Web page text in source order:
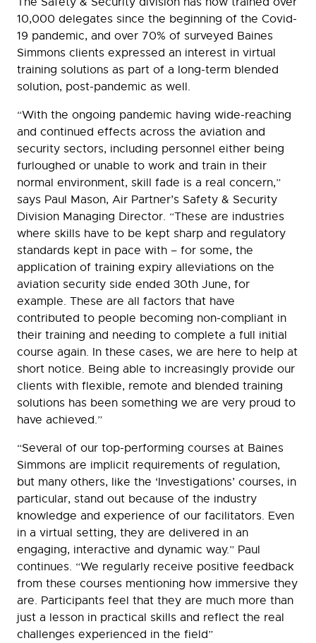
10,000 delegates since the beginning of the Covid-
19 pandemic, and over 70% of surveyed Baines
Simmons clients expressed an interest in virtual
training solutions as part of a long-term blended
solution, post-pandemic as well.
“With the ongoing pandemic having wide-reaching
and continued effects across the aviation and
security sectors, including personnel either being
furloughed or unable to work and train in their
normal environment, skill fade is a real concern,”
says Paul Mason, Air Partner’s Safety & Security
Division Managing Director. “These are industries
where skills have to be kept sharp and regulatory
standards kept in pace with – for some, the
application of training expiry alleviations on the
aviation security side ended 30th June, for
example. These are all factors that have
contributed to people becoming non-compliant in
their training and needing to complete a full initial
course again. In these cases, we are here to help at
short notice. Being able to increasingly provide our
clients with flexible, remote and blended training
solutions has been something we are very proud to
have achieved.”
“Several of our top-performing courses at Baines
Simmons are implicit requirements of regulation,
but many others, like the ‘Investigations’ courses, in
particular, stand out because of the industry
knowledge and experience of our facilitators. Even
in a virtual setting, they are delivered in an
engaging, interactive and dynamic way.” Paul
continues. “We regularly receive positive feedback
from these courses mentioning how immersive they
are. Participants feel that they are much more than
just a lesson in practical skills and reflect the real
challenges experienced in the field”